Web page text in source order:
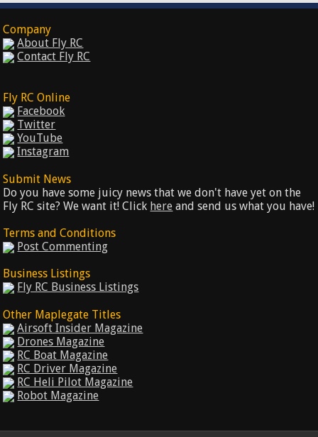
Company
About Fly RC
Contact Fly RC
Fly RC Online
Facebook
Twitter
YouTube
Instagram
Submit News
Do you have some juicy news that we don't have yet on the
Fly RC site? We want it! Click here and send us what you have!
Terms and Conditions
Post Commenting
Business Listings
Fly RC Business Listings
Other Maplegate Titles
Airsoft Insider Magazine
Drones Magazine
RC Boat Magazine
RC Driver Magazine
RC Heli Pilot Magazine
Robot Magazine